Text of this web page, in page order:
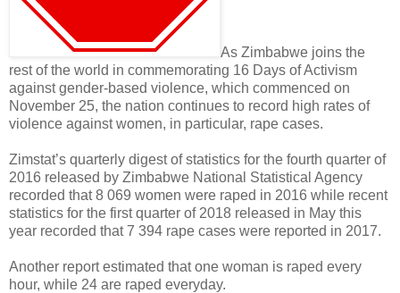
As Zimbabwe joins the
rest of the world in commemorating 16 Days of Activism
against gender-based violence, which commenced on
November 25, the nation continues to record high rates of
violence against women, in particular, rape cases.
Zimstat’s quarterly digest of statistics for the fourth quarter of
2016 released by Zimbabwe National Statistical Agency
recorded that 8 069 women were raped in 2016 while recent
statistics for the first quarter of 2018 released in May this
year recorded that 7 394 rape cases were reported in 2017.
Another report estimated that one woman is raped every
hour, while 24 are raped everyday.